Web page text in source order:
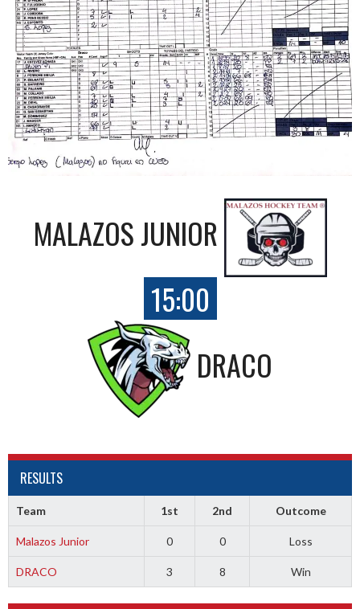
MALAZOS JUNIOR
15:00
DRACO
RESULTS
Team 1st 2nd Outcome
Malazos Junior 0 0 Loss
DRACO 3 8 Win